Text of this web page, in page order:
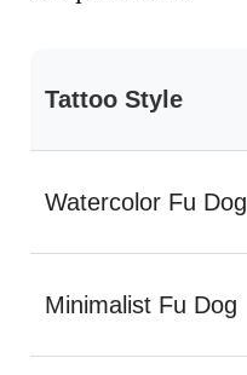
Tattoo Style
Watercolor Fu Dog
Minimalist Fu Dog